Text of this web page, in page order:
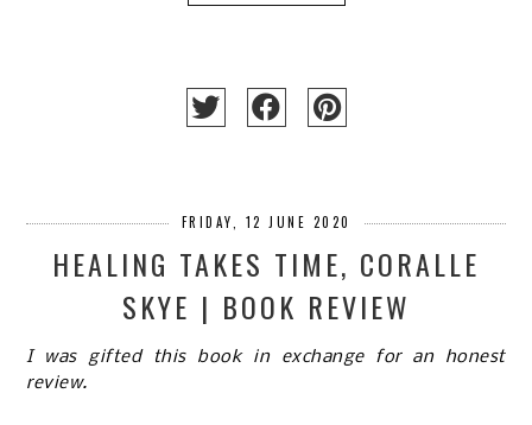
FRIDAY, 12 JUNE 2020
HEALING TAKES TIME, CORALLE
SKYE | BOOK REVIEW
I was gifted this book in exchange for an honest
review.